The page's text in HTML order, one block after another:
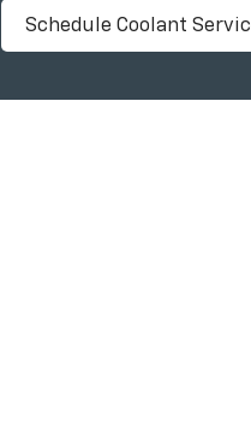
Schedule Coolant